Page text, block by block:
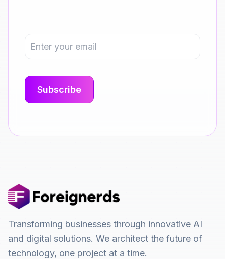
Transforming businesses through innovative AI
and digital solutions. We architect the future of
technology, one project at a time.